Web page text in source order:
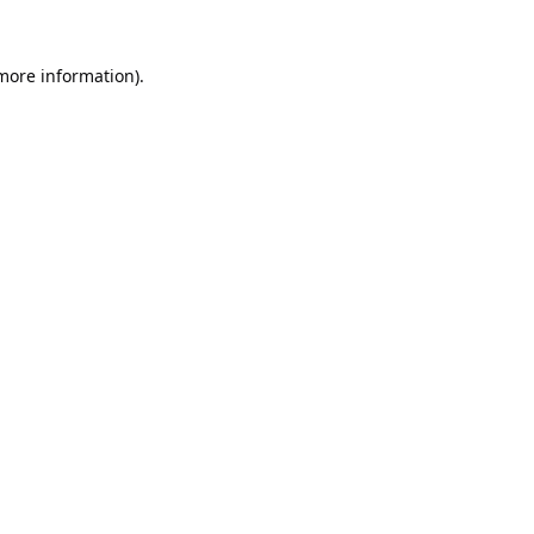
information).